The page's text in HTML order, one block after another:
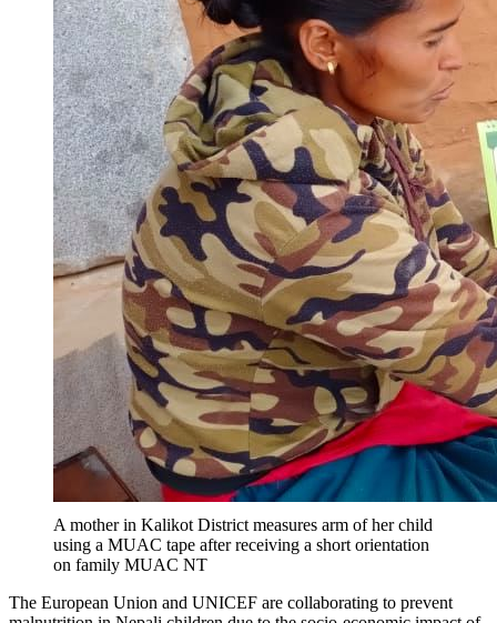
A mother in Kalikot District measures arm of her child
using a MUAC tape after receiving a short orientation
on family MUAC NT
The European Union and UNICEF are collaborating to prevent